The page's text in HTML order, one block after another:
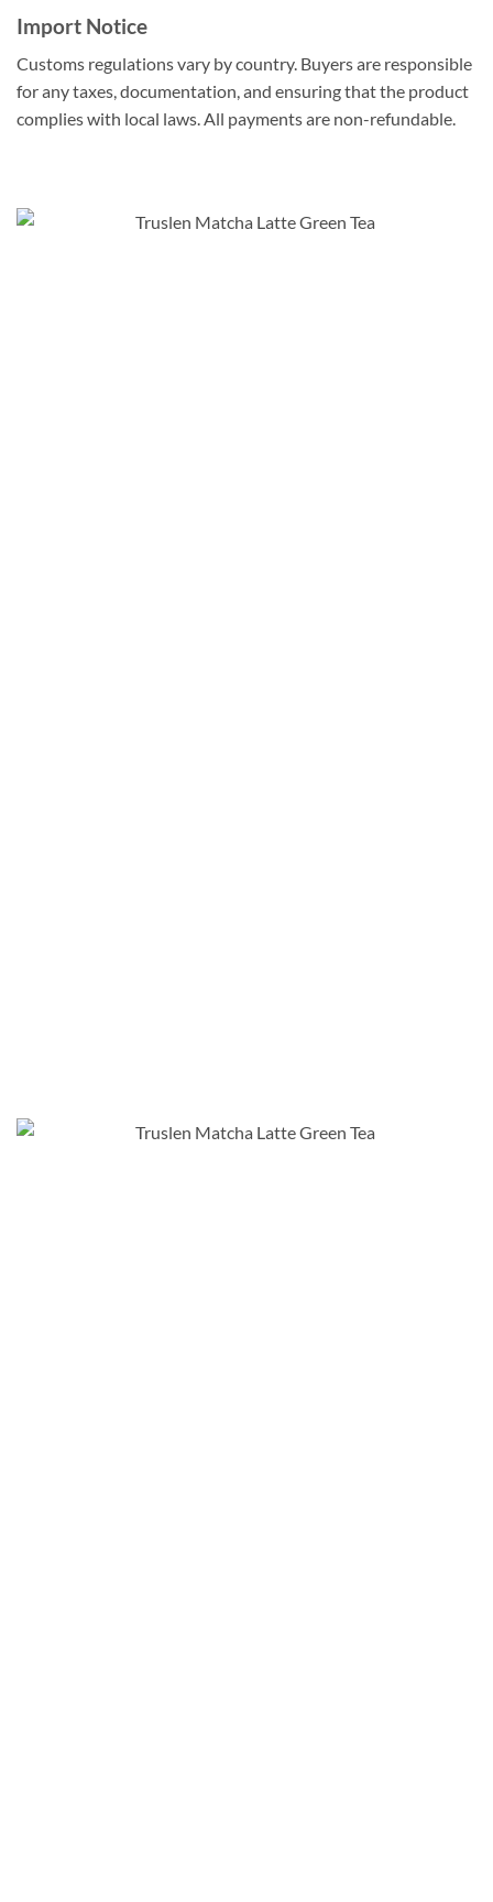
Import Notice
Customs regulations vary by country. Buyers are responsible
for any taxes, documentation, and ensuring that the product
complies with local laws. All payments are non-refundable.